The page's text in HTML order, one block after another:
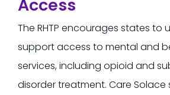
Access
The RHTP encourages states to
support access to mental and
services, including opioid and
disorder treatment. Care Solace